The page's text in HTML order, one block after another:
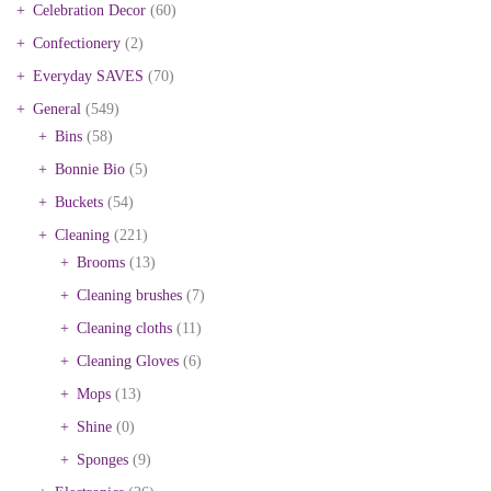
Celebration Decor (60)
Confectionery (2)
Everyday SAVES (70)
General (549)
Bins (58)
Bonnie Bio (5)
Buckets (54)
Cleaning (221)
Brooms (13)
Cleaning brushes (7)
Cleaning cloths (11)
Cleaning Gloves (6)
Mops (13)
Shine (0)
Sponges (9)